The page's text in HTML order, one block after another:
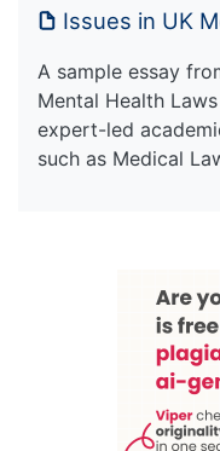
Issues in UK
A sample essay
Mental Health
expert-led
such as Medical